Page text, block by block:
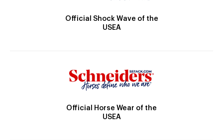
Official Shock Wave of the
USEA
Official Horse Wear of the
USEA